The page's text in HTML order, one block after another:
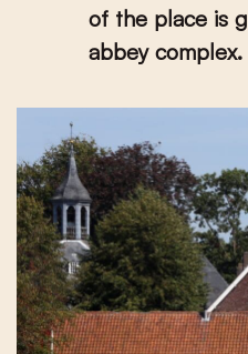
of the place is
abbey complex.